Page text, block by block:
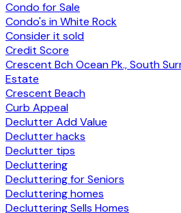
Condo for Sale
Condo's in White Rock
Consider it sold
Credit Score
Crescent Bch Ocean Pk., South
Estate
Crescent Beach
Curb Appeal
Declutter Add Value
Declutter hacks
Declutter tips
Decluttering
Decluttering for Seniors
Decluttering homes
Decluttering Sells Homes